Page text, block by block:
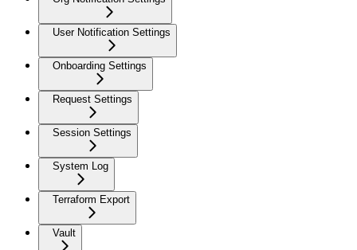
User Notification Settings
Onboarding Settings
Request Settings
Session Settings
System Log
Terraform Export
Vault